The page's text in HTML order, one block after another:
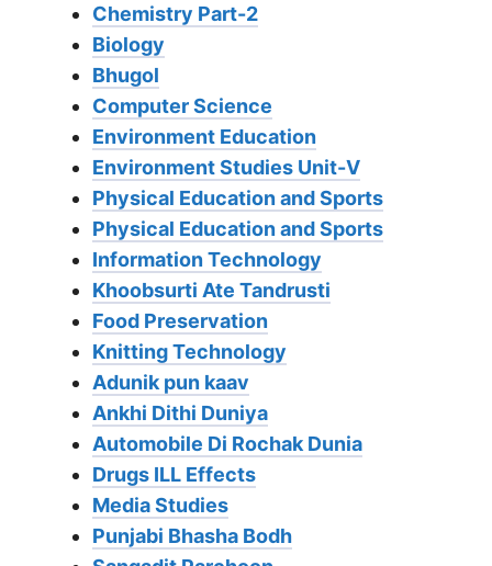
Chemistry Part-2
Biology
Bhugol
Computer Science
Environment Education
Environment Studies Unit-V
Physical Education and Sports
Physical Education and Sports
Information Technology
Khoobsurti Ate Tandrusti
Food Preservation
Knitting Technology
Adunik pun kaav
Ankhi Dithi Duniya
Automobile Di Rochak Dunia
Drugs ILL Effects
Media Studies
Punjabi Bhasha Bodh